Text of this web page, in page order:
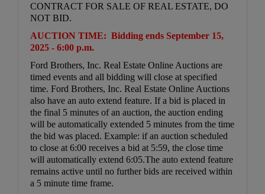
CONTRACT FOR SALE OF REAL ESTATE, DO
NOT BID.
AUCTION TIME: Bidding ends September 15,
2025 - 6:00 p.m.
Ford Brothers, Inc. Real Estate Online Auctions are
timed events and all bidding will close at specified
time. Ford Brothers, Inc. Real Estate Online Auctions
also have an auto extend feature. If a bid is placed in
the final 5 minutes of an auction, the auction ending
will be automatically extended 5 minutes from the time
the bid was placed. Example: if an auction scheduled
to close at 6:00 receives a bid at 5:59, the close time
will automatically extend 6:05.The auto extend feature
remains active until no further bids are received within
a 5 minute time frame.